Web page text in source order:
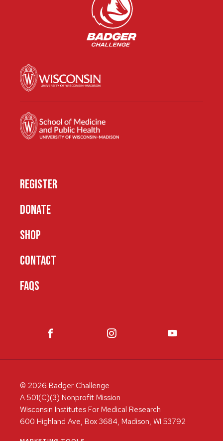
REGISTER
DONATE
SHOP
CONTACT
FAQS
© 2026 Badger Challenge
A 501(C)(3) Nonprofit Mission
Wisconsin Institutes For Medical Research
600 Highland Ave, Box 3684, Madison, WI 53792